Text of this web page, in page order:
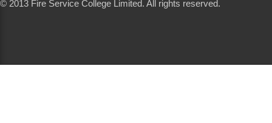
© 2013 Fire Service College Limited. All rights reserved.